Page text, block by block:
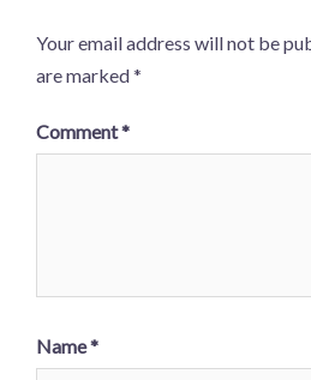
Your email address will not be
are marked*
Comment*
Name*